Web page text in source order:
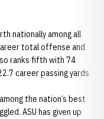
nationally among all
total offense and
ranks fifth with 74
career passing yards
the nation’s best
ASU has given up